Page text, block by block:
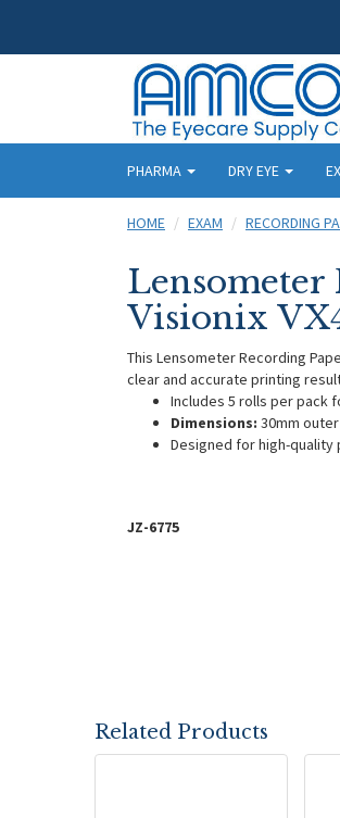
PHARMA DRY EYE
HOME EXAM RECORDING
Lensometer
Visionix
This Lensometer Recording
clear and accurate printing
Includes 5 rolls per pack
Dimensions: 30mm
Designed for high-quality
JZ-6775
Related Products